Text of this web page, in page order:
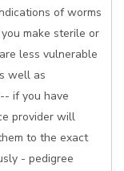
of worms
make sterile or
less vulnerable
well as
if you have
provider will
to the exact
- pedigree